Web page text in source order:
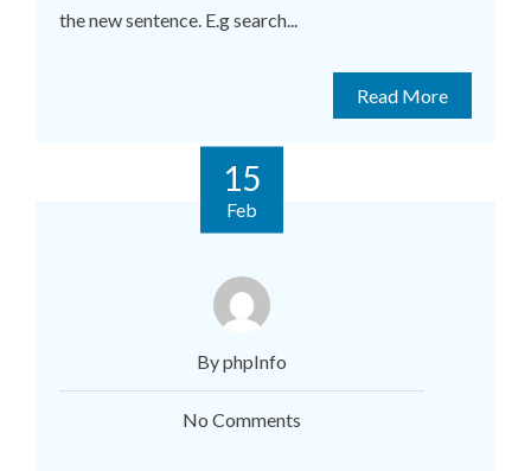
the new sentence. E.g search...
Read More
15
Feb
By phpInfo
No Comments